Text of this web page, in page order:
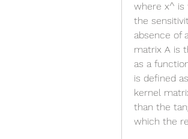
where x^ is
the
absence of
matrix A is
as a
is defined
kernel
than the
which the